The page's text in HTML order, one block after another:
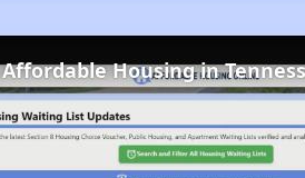
Housing in